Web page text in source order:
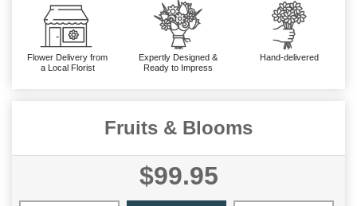
Flower Delivery from
a Local Florist
Expertly Designed &
Ready to Impress
Hand-delivered
Fruits & Blooms
$99.95